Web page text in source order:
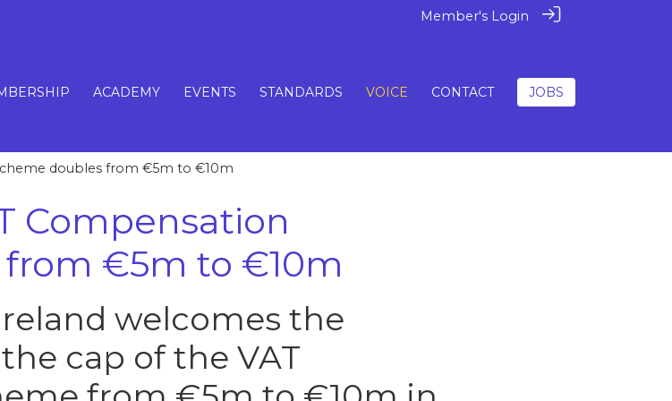
Member's Login
ACADEMY EVENTS STANDARDS VOICE CONTACT JOBS
doubles from €5m to €10m
Compensation
€5m to €10m
welcomes the
cap of the VAT